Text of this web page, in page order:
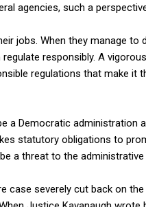
agencies, such a
jobs. When they manage to
responsibly. A
regulations that make it
a Democratic administration
statutory obligations to
a threat to the administrative
case severely cut back on